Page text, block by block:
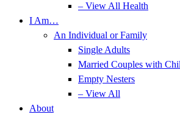
– View All Health
I Am…
An Individual or Family
Single Adults
Married Couples with
Empty Nesters
– View All
About